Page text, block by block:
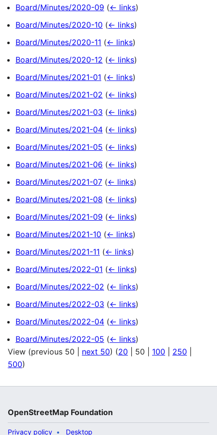
Board/Minutes/2020-09 (← links)
Board/Minutes/2020-10 (← links)
Board/Minutes/2020-11 (← links)
Board/Minutes/2020-12 (← links)
Board/Minutes/2021-01 (← links)
Board/Minutes/2021-02 (← links)
Board/Minutes/2021-03 (← links)
Board/Minutes/2021-04 (← links)
Board/Minutes/2021-05 (← links)
Board/Minutes/2021-06 (← links)
Board/Minutes/2021-07 (← links)
Board/Minutes/2021-08 (← links)
Board/Minutes/2021-09 (← links)
Board/Minutes/2021-10 (← links)
Board/Minutes/2021-11 (← links)
Board/Minutes/2022-01 (← links)
Board/Minutes/2022-02 (← links)
Board/Minutes/2022-03 (← links)
Board/Minutes/2022-04 (← links)
Board/Minutes/2022-05 (← links)
View (previous 50 next 50) (20 50 100 250
500)
OpenStreetMap Foundation
Privacy policy Desktop